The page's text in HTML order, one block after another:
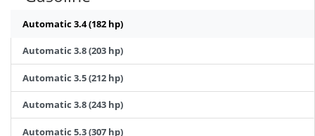
Automatic 3.4 (182 hp)
Automatic 3.8 (203 hp)
Automatic 3.5 (212 hp)
Automatic 3.8 (243 hp)
Automatic 5.3 (307 hp)